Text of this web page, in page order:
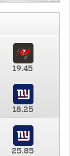
19.45
18.25
25.85